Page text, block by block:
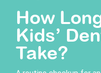
How
Kids’
Take?